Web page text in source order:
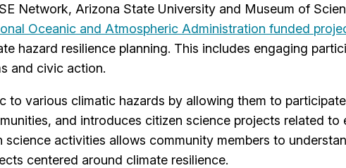
Network, Arizona State University and Museum of
Oceanic and Atmospheric Administration funded
hazard resilience planning. This includes engaging
and civic action.
to various climatic hazards by allowing them to
and introduces citizen science projects related to
activities allows community members to
centered around climate resilience.